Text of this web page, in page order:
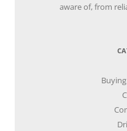
aware of, from